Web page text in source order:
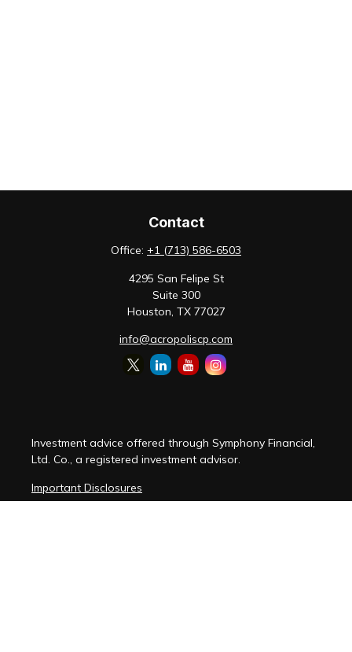
Contact
Office: +1 (713) 586-6503
4295 San Felipe St
Suite 300
Houston, TX 77027
info@acropoliscp.com
Investment advice offered through Symphony Financial,
Ltd. Co., a registered investment advisor.
Important Disclosures